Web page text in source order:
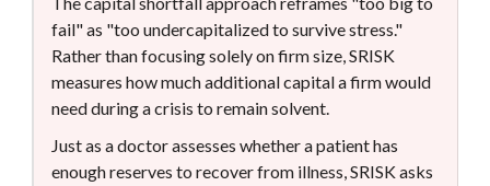
fail" as "too undercapitalized to survive stress."
Rather than focusing solely on firm size, SRISK
measures how much additional capital a firm would
need during a crisis to remain solvent.
Just as a doctor assesses whether a patient has
enough reserves to recover from illness, SRISK asks